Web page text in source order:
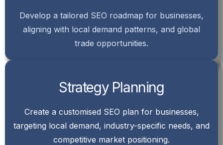
Develop a tailored SEO roadmap for businesses,
aligning with local demand patterns, and global
trade opportunities.
Strategy Planning
Create a customised SEO plan for businesses,
targeting local demand, industry-specific needs, and
competitive market positioning.